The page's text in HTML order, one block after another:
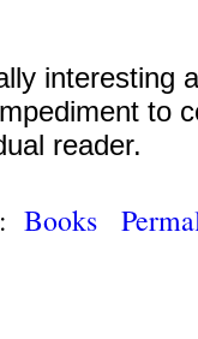
interesting
to
reader.
Books